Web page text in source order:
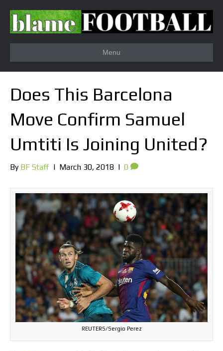
Menu
Does This Barcelona
Move Confirm Samuel
Umtiti Is Joining United?
By BF Staff | March 30, 2018 | 0
REUTERS/Sergio Perez